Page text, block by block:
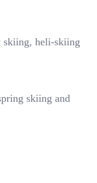
skiing, heli-skiing
skiing and